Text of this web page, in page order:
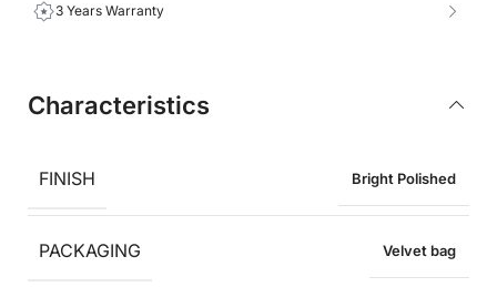
3 Years Warranty
Characteristics
FINISH Bright Polished
PACKAGING Velvet bag